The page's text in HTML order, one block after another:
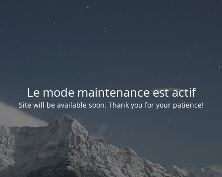
Le mode maintenance est actif
Site will be available soon. Thank you for your patience!